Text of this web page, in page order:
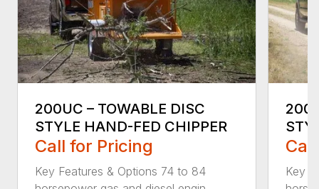
200UC – TOWABLE DISC
STYLE HAND-FED CHIPPER
Call for Pricing
Key Features & Options 74 to 84
Key